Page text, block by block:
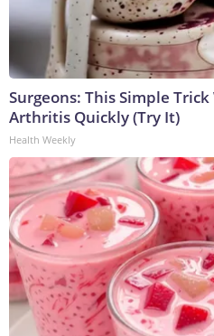
Surgeons: This Simple
Arthritis Quickly (Try It)
Health Weekly